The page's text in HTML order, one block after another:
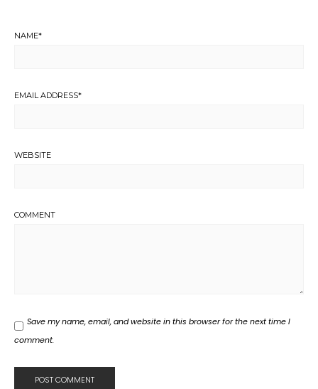
NAME*
EMAIL ADDRESS*
WEBSITE
COMMENT
Save my name, email, and website in this browser for the next time I
comment.